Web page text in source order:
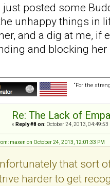
just posted some
unhappy things in
and a dig at me, if
and blocking her
“For the
Re: The Lack of
« Reply #8 on: October 24, 2013, 04:49:53
maxen on October 24, 2013, 12:01:33 PM
that sort
harder to get